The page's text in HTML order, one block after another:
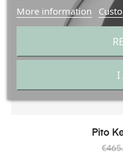
Pito
More information
I